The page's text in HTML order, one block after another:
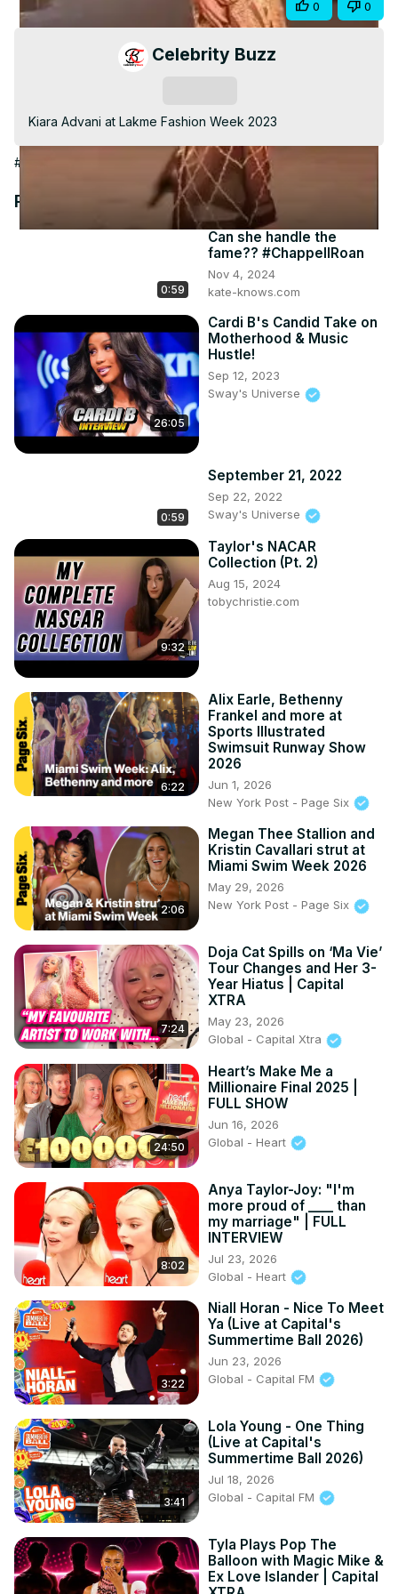
Video
Share 0 0
Celebrity Buzz
Kiara Advani at Lakme Fashion Week 2023
#Arts & Entertainment
Recommended Videos
0:59
Can she handle the
fame?? #ChappellRoan
Nov 4, 2024
kate-knows.com
26:05
Cardi B's Candid Take on
Motherhood & Music
Hustle!
Sep 12, 2023
Sway's Universe
0:59
September 21, 2022
Sep 22, 2022
Sway's Universe
9:32
Taylor's NACAR
Collection (Pt. 2)
Aug 15, 2024
tobychristie.com
6:22
Alix Earle, Bethenny
Frankel and more at
Sports Illustrated
Swimsuit Runway Show
2026
Jun 1, 2026
New York Post - Page Six
2:06
Megan Thee Stallion and
Kristin Cavallari strut at
Miami Swim Week 2026
May 29, 2026
New York Post - Page Six
7:24
Doja Cat Spills on ‘Ma Vie’
Tour Changes and Her 3-
Year Hiatus | Capital
XTRA
May 23, 2026
Global - Capital Xtra
24:50
Heart’s Make Me a
Millionaire Final 2025 |
FULL SHOW
Jun 16, 2026
Global - Heart
8:02
Anya Taylor-Joy: "I'm
more proud of ____ than
my marriage" | FULL
INTERVIEW
Jul 23, 2026
Global - Heart
3:22
Niall Horan - Nice To Meet
Ya (Live at Capital's
Summertime Ball 2026)
Jun 23, 2026
Global - Capital FM
3:41
Lola Young - One Thing
(Live at Capital's
Summertime Ball 2026)
Jul 18, 2026
Global - Capital FM
Tyla Plays Pop The
Balloon with Magic Mike &
Ex Love Islander | Capital